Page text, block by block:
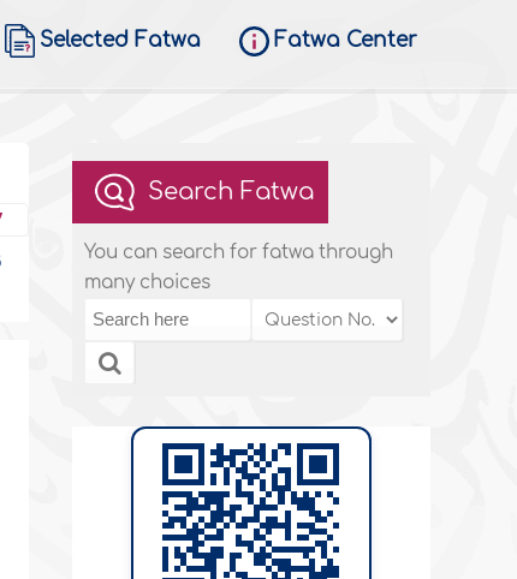
Selected Fatwa Fatwa Center
Search Fatwa
You can search for fatwa through
many choices